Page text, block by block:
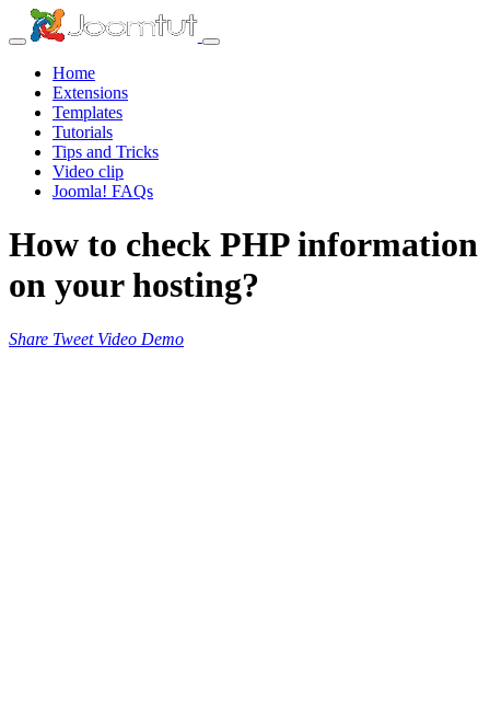
Home
Extensions
Templates
Tutorials
Tips and Tricks
Video clip
Joomla! FAQs
How to check PHP information
on your hosting?
Share Tweet Video Demo